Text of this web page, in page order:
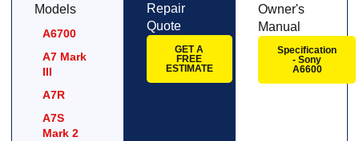
Models
A6700
A7 Mark
III
A7R
A7S
Mark 2
Repair
Quote
GET A
FREE
ESTIMATE
Owner's
Manual
Specification
- Sony
A6600